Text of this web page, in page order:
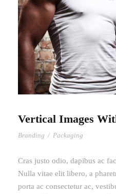
Vertical Images
Branding / Packaging
Cras justo odio, dapibus ac
Nulla vitae elit libero, a
porta ac consectetur ac,